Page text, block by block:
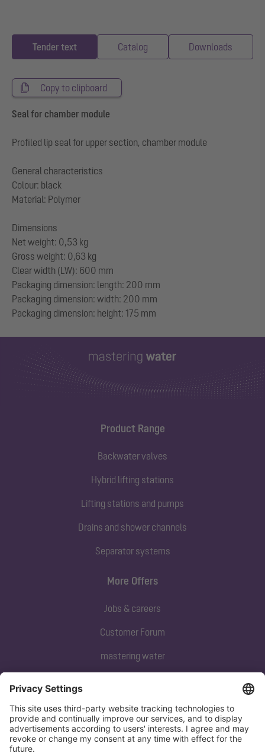
Tender text Catalog Downloads
Copy to clipboard
Seal for chamber module
Profiled lip seal for upper section, chamber module
General characteristics
Colour: black
Material: Polymer
Dimensions
Net weight: 0,53 kg
Gross weight: 0,63 kg
Clear width (LW): 600 mm
Packaging dimension: length: 200 mm
Packaging dimension: width: 200 mm
Product Range
Backwater valves
Hybrid lifting stations
Lifting stations and pumps
Drains and shower channels
Separator systems
Subscribe to our newsletter
Sign up now
More Offers
Jobs & careers
Customer Forum
mastering water